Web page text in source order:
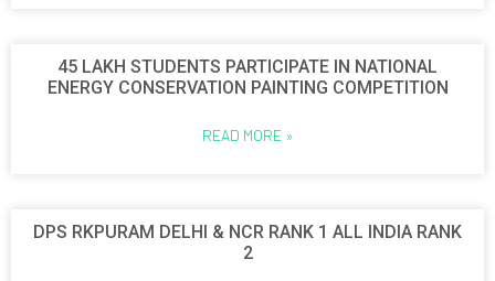
45 LAKH STUDENTS PARTICIPATE IN NATIONAL
ENERGY CONSERVATION PAINTING COMPETITION
READ MORE »
DPS RKPURAM DELHI & NCR RANK 1 ALL INDIA RANK
2